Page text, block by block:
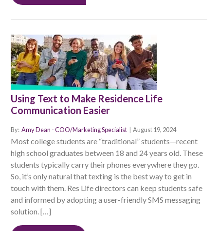
Using Text to Make Residence Life
Communication Easier
By: Amy Dean - COO/Marketing Specialist August 19, 2024
Most college students are “traditional” students—recent
high school graduates between 18 and 24 years old. These
students typically carry their phones everywhere they go.
So, it’s only natural that texting is the best way to get in
touch with them. Res Life directors can keep students safe
and informed by adopting a user-friendly SMS messaging
solution. […]